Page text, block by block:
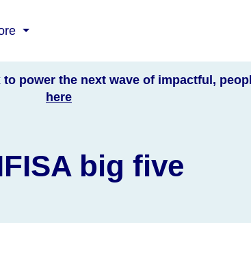
power the next wave of impactful,
here
big five